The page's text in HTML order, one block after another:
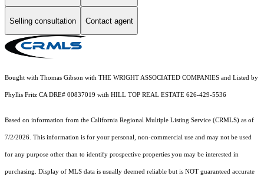
Selling consultation Contact agent
Bought with Thomas Gibson with THE WRIGHT ASSOCIATED COMPANIES and Listed by
Phyllis Fritz CA DRE# 00837019 with HILL TOP REAL ESTATE 626-429-5536
Based on information from the California Regional Multiple Listing Service (CRMLS) as of
7/2/2026. This information is for your personal, non-commercial use and may not be used
for any purpose other than to identify prospective properties you may be interested in
purchasing. Display of MLS data is usually deemed reliable but is NOT guaranteed accurate